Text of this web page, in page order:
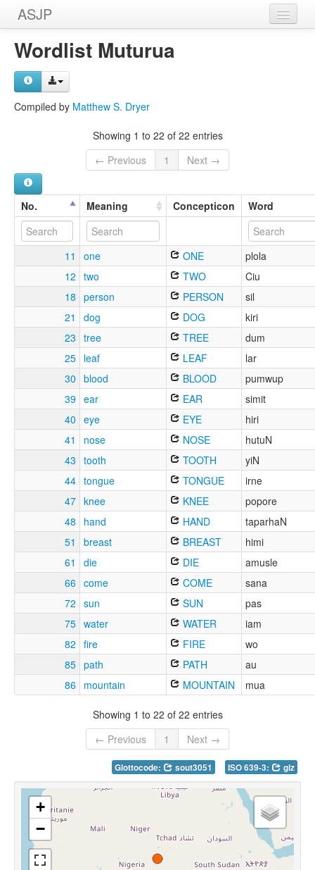
ASJP
Home
Wordlists
Wordlist Muturua
Compiled by Matthew S. Dryer
Showing 1 to 22 of 22 entries
← Previous
1 Next →
No. Meaning Concepticon Word
11 one ONE
plola
12 two TWO
Ciu
18 person PERSON
sil
21
dog DOG
kiri
23 tree TREE
dum
25 leaf LEAF
lar
30 blood BLOOD
pumwup
39 ear EAR
simit
40 eye EYE
hiri
41
nose NOSE
hutuN
43 tooth TOOTH
yiN
44 tongue TONGUE
irne
47 knee KNEE
popore
48
hand HAND
taparhaN
51
breast BREAST
himi
61
die DIE
amusle
66 come COME
sana
72 sun SUN
pas
75 water WATER
iam
82 fire FIRE
wo
85 path PATH
au
86 mountain MOUNTAIN mua
Showing 1 to 22 of 22 entries
← Previous
1 Next →
Glottocode: sout3051 ISO 639-3: giz
+
−